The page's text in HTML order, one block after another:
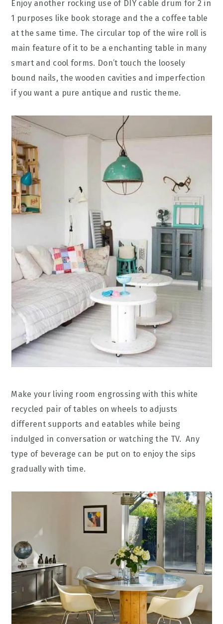
Enjoy another rocking use of DIY cable drum for 2 in
1 purposes like book storage and the a coffee table
at the same time. The circular top of the wire roll is
main feature of it to be a enchanting table in many
smart and cool forms. Don’t touch the loosely
bound nails, the wooden cavities and imperfection
if you want a pure antique and rustic theme.
Make your living room engrossing with this white
recycled pair of tables on wheels to adjusts
different supports and eatables while being
indulged in conversation or watching the TV. Any
type of beverage can be put on to enjoy the sips
gradually with time.